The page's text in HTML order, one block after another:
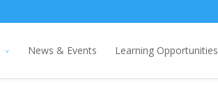
News & Events Learning Opportunities